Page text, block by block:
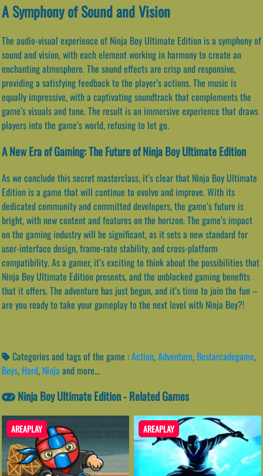
A Symphony of Sound and Vision
The audio-visual experience of Ninja Boy Ultimate Edition is a symphony of
sound and vision, with each element working in harmony to create an
enchanting atmosphere. The sound effects are crisp and responsive,
providing a satisfying feedback to the player’s actions. The music is
equally impressive, with a captivating soundtrack that complements the
game’s visuals and tone. The result is an immersive experience that draws
players into the game’s world, refusing to let go.
A New Era of Gaming: The Future of Ninja Boy Ultimate Edition
As we conclude this secret masterclass, it’s clear that Ninja Boy Ultimate
Edition is a game that will continue to evolve and improve. With its
dedicated community and committed developers, the game’s future is
bright, with new content and features on the horizon. The game’s impact
on the gaming industry will be significant, as it sets a new standard for
user-interface design, frame-rate stability, and cross-platform
compatibility. As a gamer, it’s exciting to think about the possibilities that
Ninja Boy Ultimate Edition presents, and the unblocked gaming benefits
that it offers. The adventure has just begun, and it’s time to join the fun –
are you ready to take your gameplay to the next level with Ninja Boy?!
Categories and tags of the game :Action,Adventure, Bestarcadegame,
Boys, Hard, Ninja and more...
Ninja Boy Ultimate Edition - Related Games
AREAPLAY AREAPLAY